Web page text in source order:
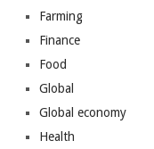
Farming
Finance
Food
Global
Global economy
Health